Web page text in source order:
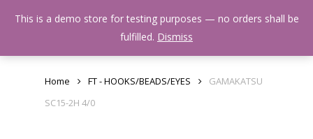
Menu
Home FT - HOOKS/BEADS/EYES
GAMAKATSU
SC15-2H 4/0
This is a demo store for testing purposes — no orders shall be
fulfilled. Dismiss